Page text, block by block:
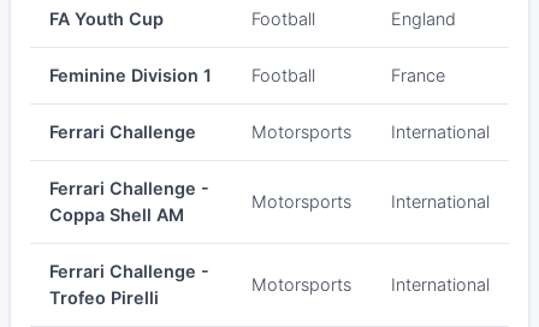
FA Youth Cup Football England
Feminine Division 1 Football France
Ferrari Challenge Motorsports International
Ferrari Challenge -
Coppa Shell AM
Motorsports International
Ferrari Challenge -
Trofeo Pirelli
Motorsports International